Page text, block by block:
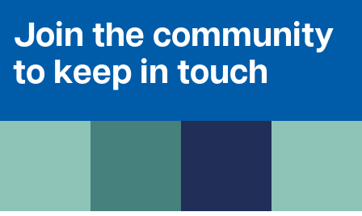
Join the community
to keep in touch